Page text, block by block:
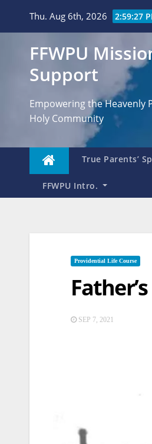
Thu. Aug 6th, 2026 2:59:28
FFWPU
Support
Empowering the Heavenly
Holy Community
True Parents’
FFWPU Intro.
Providential Life Course
SEP 7, 2021